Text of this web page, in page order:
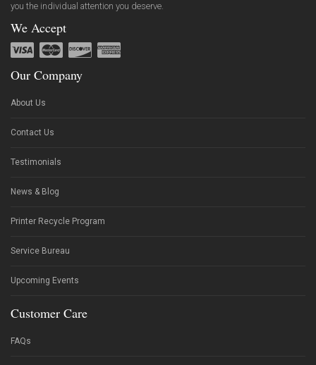
you the individual attention you deserve.
We Accept
Our Company
About Us
Contact Us
Testimonials
News & Blog
Printer Recycle Program
Service Bureau
Upcoming Events
Customer Care
FAQs